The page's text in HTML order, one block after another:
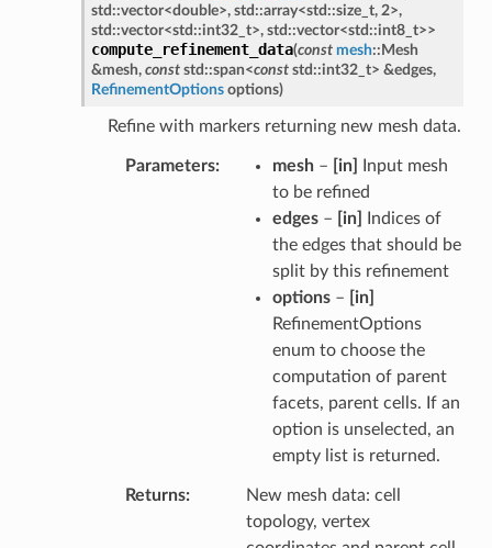
std ::vector<double>, std ::array<std ::size_t, 2>,
std ::vector<std ::int32_t>, std ::vector<std ::int8_t>>
compute_refinement_data(const mesh:: Mesh
&mesh, const std ::span<const std ::int32_t> &edges,
RefinementOptions options)
Refine with markers returning new mesh data.
Parameters mesh– [in]
Input mesh
to be refined
edges– [in]
Indices of
the edges that should be
split by this refinement
options–
[in]
RefinementOptions
enum to choose the
computation of parent
facets, parent cells. If an
option is unselected, an
empty list is returned.
Returns
New mesh data: cell
topology, vertex